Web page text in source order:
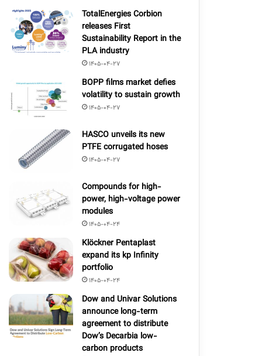
TotalEnergies Corbion
releases First
Sustainability Report in the
PLA industry
1405-04-27
BOPP films market defies
volatility to sustain growth
1405-04-27
HASCO unveils its new
PTFE corrugated hoses
1405-04-27
Compounds for high-
power, high-voltage power
modules
1405-04-24
Klöckner Pentaplast
expand its kp Infinity
portfolio
1405-04-24
Dow and Univar Solutions
announce long-term
agreement to distribute
Dow’s Decarbia low-
carbon products